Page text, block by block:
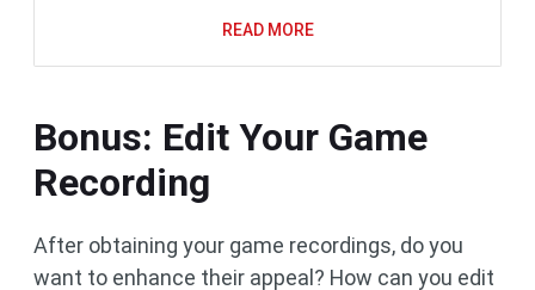
READ MORE
Bonus: Edit Your Game
Recording
After obtaining your game recordings, do you
want to enhance their appeal? How can you edit